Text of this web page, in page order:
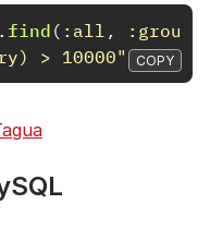
. find ( :all , :group
> 10000",COPY